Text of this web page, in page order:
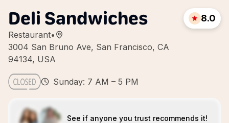
Deli Sandwiches
Restaurant•
3004 San Bruno Ave, San Francisco, CA
94134, USA
8.0
Sunday: 7 AM – 5 PM
See if anyone you trust recommends it!